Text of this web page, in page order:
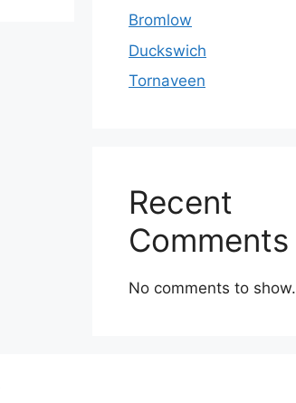
Bromlow
Duckswich
Tornaveen
Recent
Comments
No comments to show.